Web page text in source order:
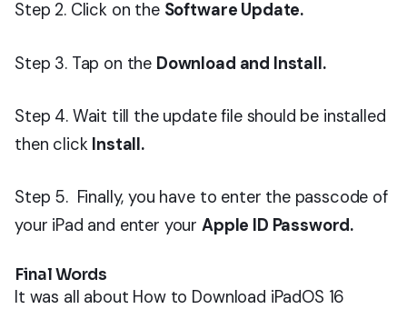
Step 2. Click on the Software Update.
Step 3. Tap on the Download and Install.
Step 4. Wait till the update file should be installed
then click Install.
Step 5. Finally, you have to enter the passcode of
your iPad and enter your Apple ID Password.
Final Words
It was all about How to Download iPadOS 16